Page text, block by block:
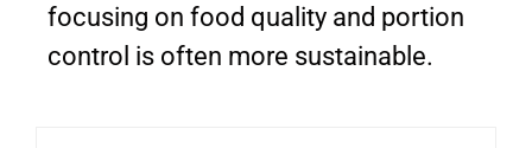
focusing on food quality and portion
control is often more sustainable.